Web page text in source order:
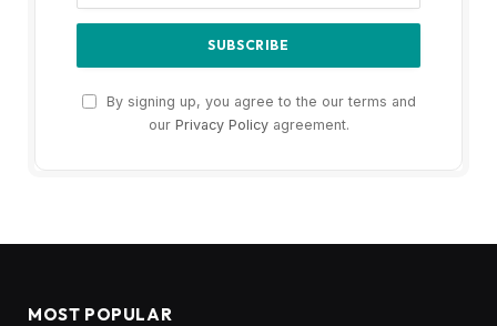
By signing up, you agree to the our terms and
our Privacy Policyagreement.
MOST POPULAR